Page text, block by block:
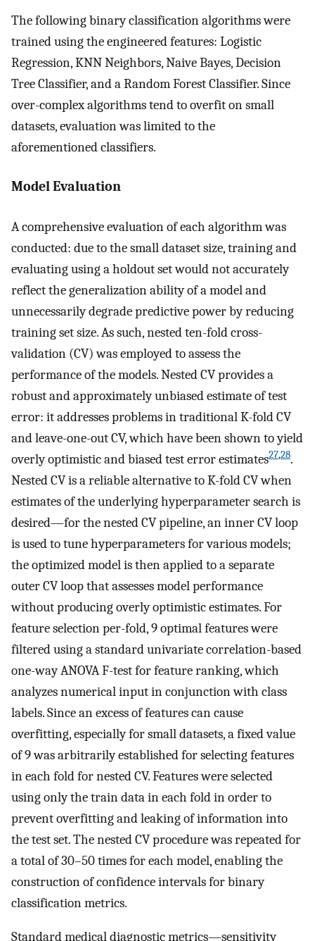
The following binary classification algorithms were
trained using the engineered features: Logistic
Regression, KNN Neighbors, Naive Bayes, Decision
Tree Classifier, and a Random Forest Classifier. Since
over-complex algorithms tend to overfit on small
datasets, evaluation was limited to the
aforementioned classifiers.
Model Evaluation
A comprehensive evaluation of each algorithm was
conducted: due to the small dataset size, training and
evaluating using a holdout set would not accurately
reflect the generalization ability of a model and
unnecessarily degrade predictive power by reducing
training set size. As such, nested ten-fold cross-
validation (CV) was employed to assess the
performance of the models. Nested CV provides a
robust and approximately unbiased estimate of test
error: it addresses problems in traditional K-fold CV
and leave-one-out CV, which have been shown to yield
overly optimistic and biased test error estimates27,28.
Nested CV is a reliable alternative to K-fold CV when
estimates of the underlying hyperparameter search is
desired—for the nested CV pipeline, an inner CV loop
is used to tune hyperparameters for various models;
the optimized model is then applied to a separate
outer CV loop that assesses model performance
without producing overly optimistic estimates. For
feature selection per-fold, 9 optimal features were
filtered using a standard univariate correlation-based
one-way ANOVA F-test for feature ranking, which
analyzes numerical input in conjunction with class
labels. Since an excess of features can cause
overfitting, especially for small datasets, a fixed value
of 9 was arbitrarily established for selecting features
in each fold for nested CV. Features were selected
using only the train data in each fold in order to
prevent overfitting and leaking of information into
the test set. The nested CV procedure was repeated for
a total of 30–50 times for each model, enabling the
construction of confidence intervals for binary
classification metrics.
Standard medical diagnostic metrics—sensitivity